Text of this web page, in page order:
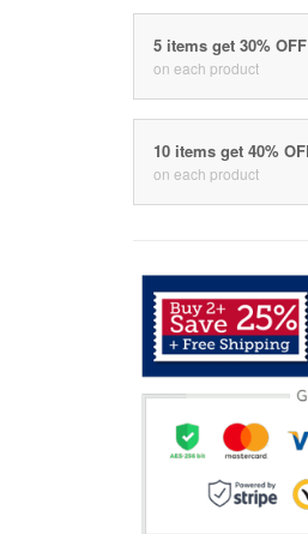
5 items get 30% OFF
on each product
10 items get 40%
on each product